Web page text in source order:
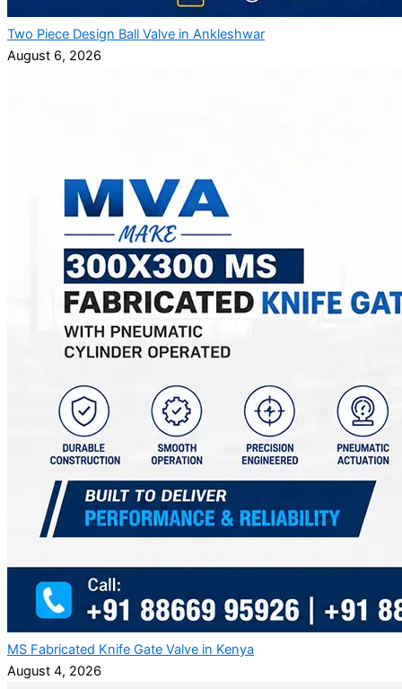
Two Piece Design Ball Valve in Ankleshwar
August 6, 2026
MS Fabricated Knife Gate Valve in Kenya
August 4, 2026